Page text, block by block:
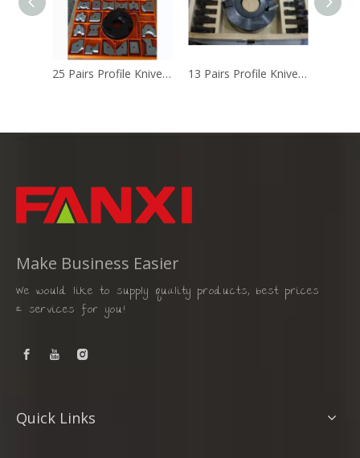
25 Pairs Profile Knives Set (FX-050) 13 Pairs Profile Knives Set (FX-026B)
Make Business Easier
We would like to supply quality products, best prices
& services for you!
Quick Links